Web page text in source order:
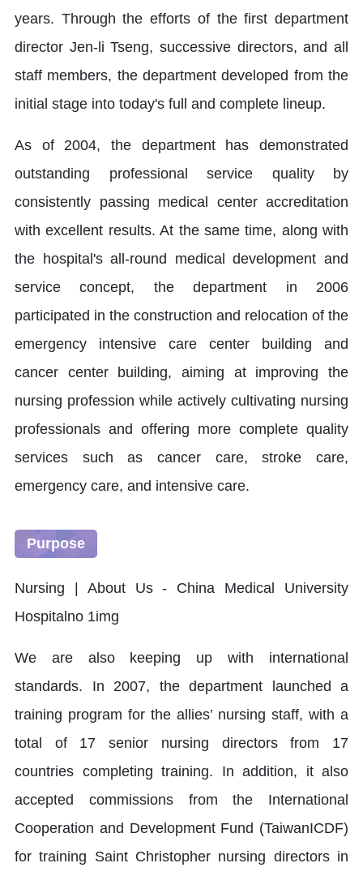
years. Through the efforts of the first department
director Jen-li Tseng, successive directors, and all
staff members, the department developed from the
initial stage into today's full and complete lineup.
As of 2004, the department has demonstrated
outstanding professional service quality by
consistently passing medical center accreditation
with excellent results. At the same time, along with
the hospital's all-round medical development and
service concept, the department in 2006
participated in the construction and relocation of the
emergency intensive care center building and
cancer center building, aiming at improving the
nursing profession while actively cultivating nursing
professionals and offering more complete quality
services such as cancer care, stroke care,
emergency care, and intensive care.
Purpose
We are also keeping up with international
standards. In 2007, the department launched a
training program for the allies’ nursing staff, with a
total of 17 senior nursing directors from 17
countries completing training. In addition, it also
accepted commissions from the International
Cooperation and Development Fund (TaiwanICDF)
for training Saint Christopher nursing directors in